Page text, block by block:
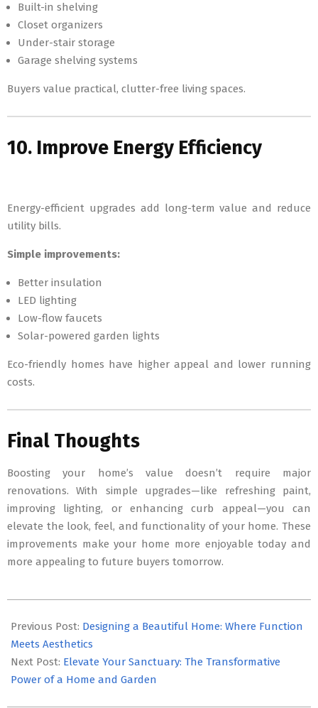
Built-in shelving
Closet organizers
Under-stair storage
Garage shelving systems
Buyers value practical, clutter-free living spaces.
10. Improve Energy Efficiency
Energy-efficient upgrades add long-term value and reduce
utility bills.
Simple improvements:
Better insulation
LED lighting
Low-flow faucets
Solar-powered garden lights
Eco-friendly homes have higher appeal and lower running
costs.
Final Thoughts
Boosting your home’s value doesn’t require major
renovations. With simple upgrades—like refreshing paint,
improving lighting, or enhancing curb appeal—you can
elevate the look, feel, and functionality of your home. These
improvements make your home more enjoyable today and
more appealing to future buyers tomorrow.
09-
12
Previous Post: Designing a Beautiful Home: Where Function
Meets Aesthetics
Next Post: Elevate Your Sanctuary: The Transformative
Power of a Home and Garden